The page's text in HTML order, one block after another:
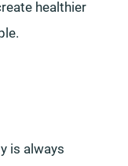
healthier
is always